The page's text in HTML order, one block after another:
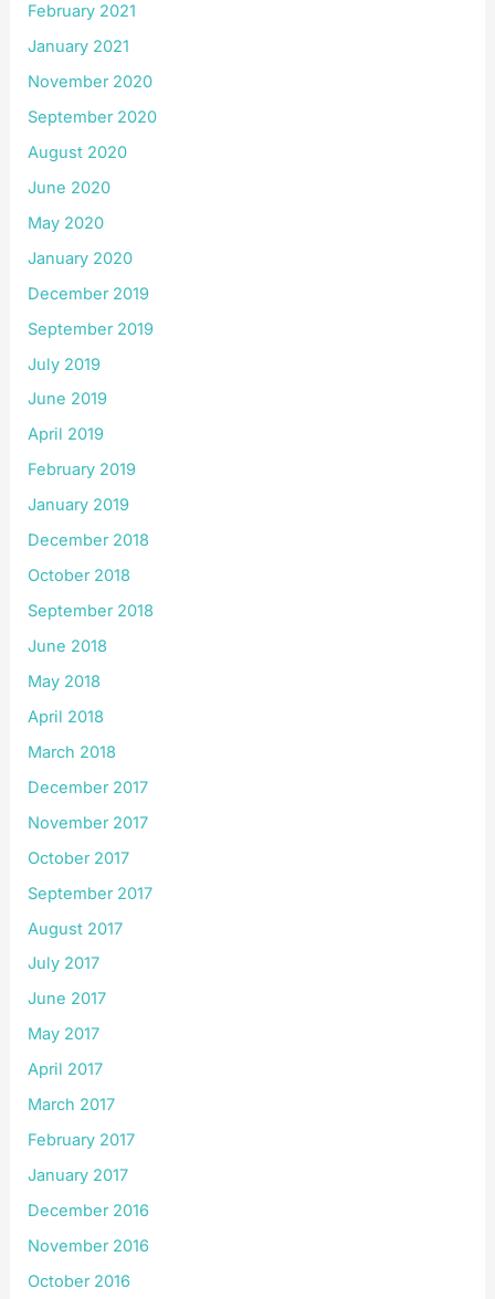
February 2021
January 2021
November 2020
September 2020
August 2020
June 2020
May 2020
January 2020
December 2019
September 2019
July 2019
June 2019
April 2019
February 2019
January 2019
December 2018
October 2018
September 2018
June 2018
May 2018
April 2018
March 2018
December 2017
November 2017
October 2017
September 2017
August 2017
July 2017
June 2017
May 2017
April 2017
March 2017
February 2017
January 2017
December 2016
November 2016
October 2016